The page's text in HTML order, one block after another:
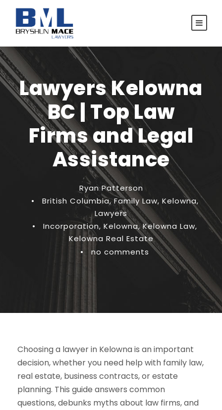
Lawyers Kelowna
BC | Top Law
Firms and Legal
Assistance
Ryan Patterson
•
British Columbia, Family Law, Kelowna,
Lawyers
•
Incorporation, Kelowna, Kelowna Law,
Kelowna Real Estate
•
no comments
Choosing a lawyer in Kelowna is an important
decision, whether you need help with family law,
real estate, business contracts, or estate
planning. This guide answers common
questions, debunks myths about law firms, and